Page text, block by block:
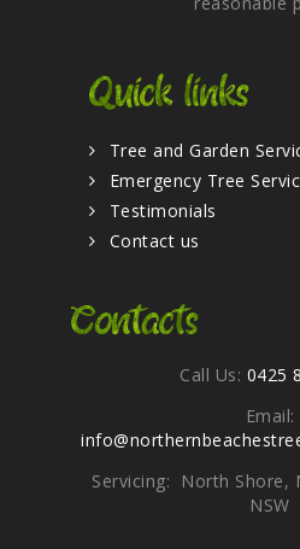
Quick links
Tree and Garden
Emergency Tree
Testimonials
Contact us
Contacts
Call Us: 0425
Email:
Servicing: North Shore,
NSW